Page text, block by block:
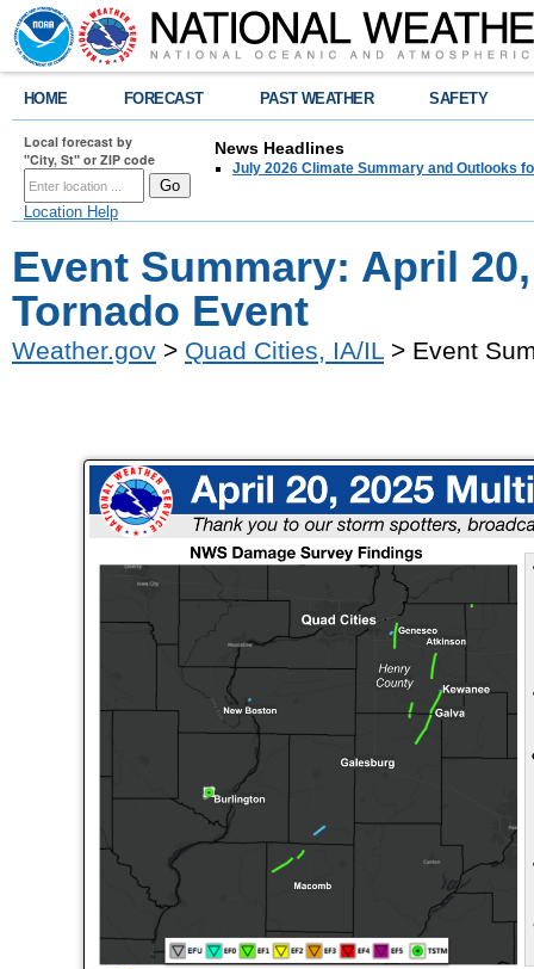
HOME FORECAST PAST WEATHER SAFETY
Local forecast by
"City, St" or ZIP code
Location Help
News Headlines
July 2026 Climate Summary and Outlooks
Event Summary: April
Tornado Event
Weather.gov > Quad Cities, IA/IL > Event